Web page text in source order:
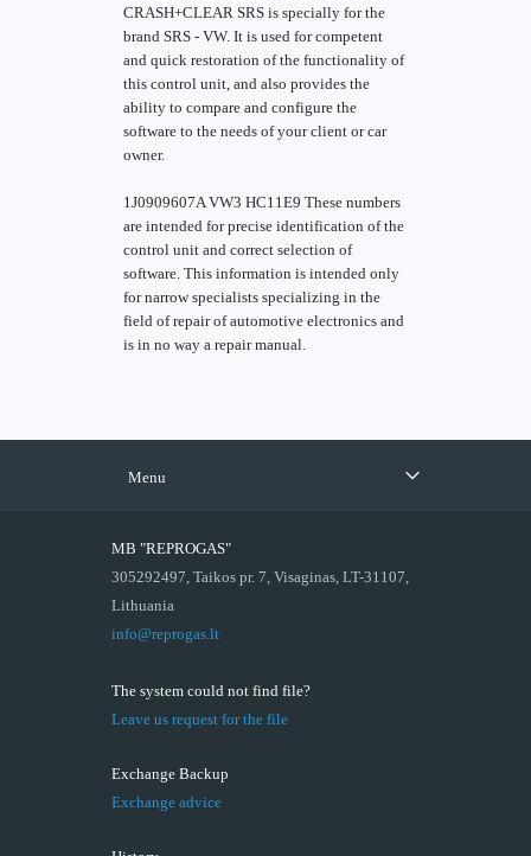
CRASH+CLEAR SRS is specially for the
brand SRS - VW. It is used for competent
and quick restoration of the functionality of
this control unit, and also provides the
ability to compare and configure the
software to the needs of your client or car
owner.
1J0909607A VW3 HC11E9 These numbers
are intended for precise identification of the
control unit and correct selection of
software. This information is intended only
for narrow specialists specializing in the
field of repair of automotive electronics and
is in no way a repair manual.
Menu
MB "REPROGAS"
305292497, Taikos pr. 7, Visaginas, LT-31107,
Lithuania
info@reprogas.lt
The system could not find file?
Leave us request for the file
Exchange Backup
Exchange advice